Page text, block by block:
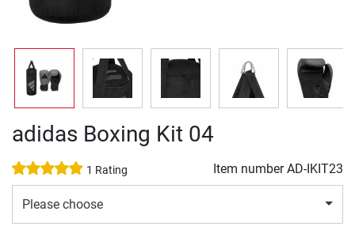
adidas Boxing Kit 04
1 Rating Item numberAD-IKIT23
Please choose